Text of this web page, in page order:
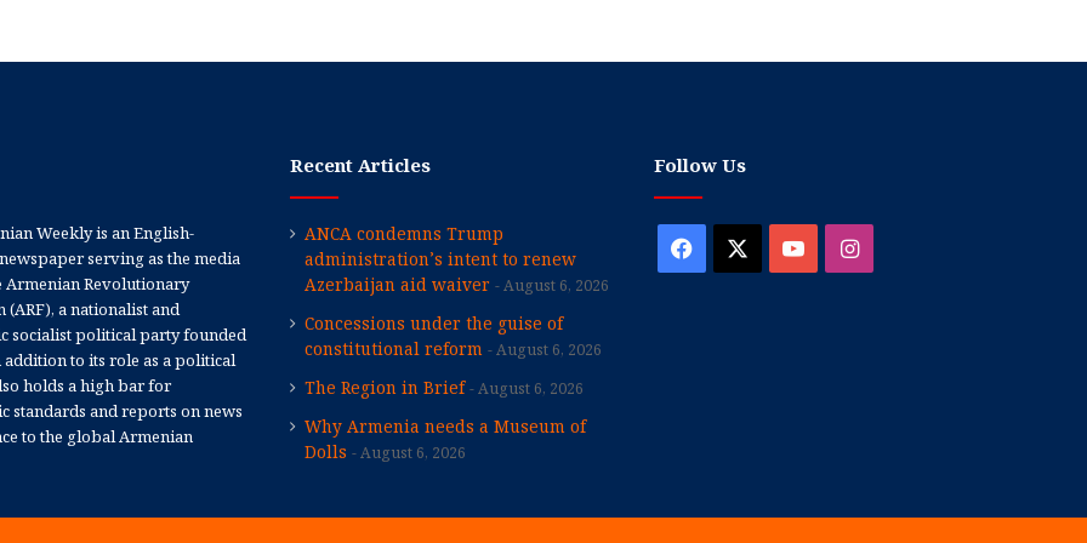
Weekly is an English-
serving as the media
Armenian Revolutionary
(ARF), a nationalist and
socialist political party founded
addition to its role as a political
holds a high bar for
standards and reports on news
to the global Armenian
Recent Articles
ANCA condemns Trump
administration’s intent to renew
Azerbaijan aid waiver
August 6, 2026
Concessions under the guise of
constitutional reform
August 6, 2026
The Region in Brief August 6, 2026
Why Armenia needs a Museum of
Dolls
August 6, 2026
Follow Us
Facebook YouTubeInstagram